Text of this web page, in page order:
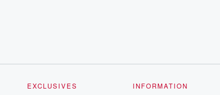
EXCLUSIVES
INFORMATION